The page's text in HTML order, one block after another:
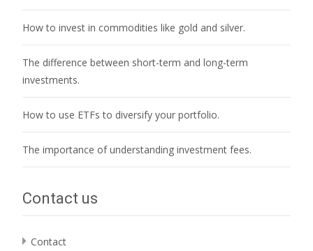
How to invest in commodities like gold and silver.
The difference between short-term and long-term
investments.
How to use ETFs to diversify your portfolio.
The importance of understanding investment fees.
Contact us
Contact